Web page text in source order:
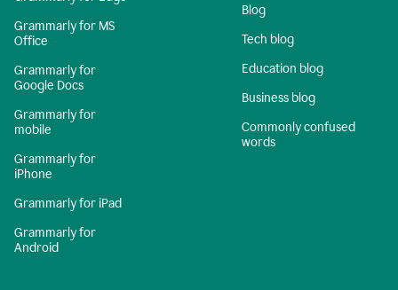
Grammarly for MS
Office
Grammarly for
Google Docs
Grammarly for
mobile
Grammarly for
iPhone
Grammarly for iPad
Grammarly for
Android
Blog
Tech blog
Education blog
Business blog
Commonly confused
words